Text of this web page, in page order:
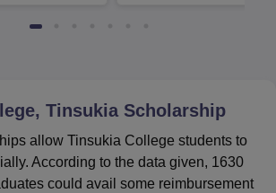
Tinsukia Scholarship
allow Tinsukia College students to
According to the data given, 1630
could avail some reimbursement